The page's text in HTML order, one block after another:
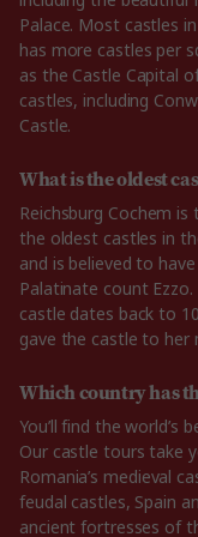
Palace. Most castles
has more castles per
as the Castle Capital
castles, including
Castle.
What is the oldest
Reichsburg Cochem
the oldest castles in
and is believed to
Palatinate count
castle dates back to
gave the castle to her
Which country has
You’ll find the
Our castle tours take
Romania’s medieval
feudal castles, Spain
ancient fortresses of